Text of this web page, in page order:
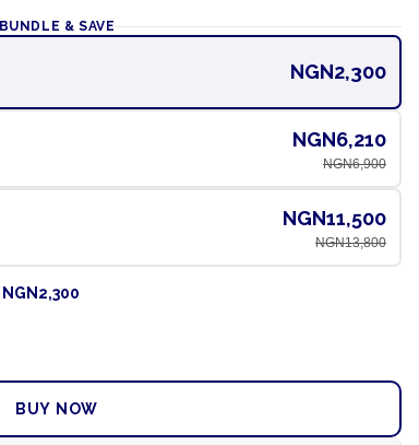
BUNDLE & SAVE
NGN2,300
NGN6,210
NGN6,900
NGN11,500
NGN13,800
NGN2,300
BUY NOW